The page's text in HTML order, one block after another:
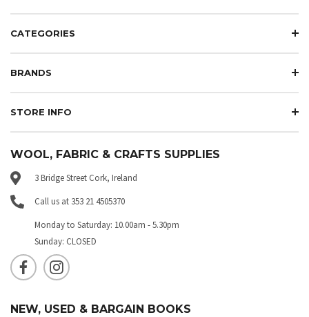
CATEGORIES
BRANDS
STORE INFO
WOOL, FABRIC & CRAFTS SUPPLIES
3 Bridge Street Cork, Ireland
Call us at 353 21 4505370
Monday to Saturday: 10.00am - 5.30pm
Sunday: CLOSED
NEW, USED & BARGAIN BOOKS